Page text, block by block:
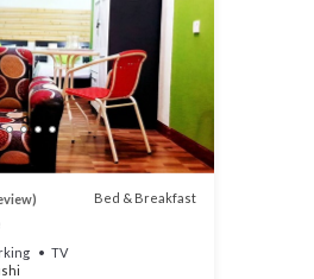
Bed & Breakfast
TV